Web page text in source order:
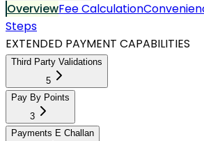
OverviewFee Calculation
Steps
EXTENDED PAYMENT CAPABILITIES
Third Party Validations
5
Pay By Points
3
Payments E Challan